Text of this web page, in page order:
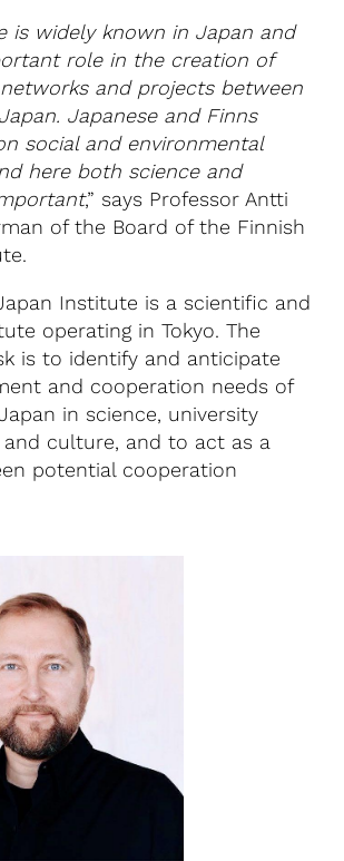
is widely known in Japan and
role in the creation of
and projects between
Japanese and Finns
social and environmental
here both science and
,” says Professor Antti
of the Board of the Finnish
Institute is a scientific and
operating in Tokyo. The
is to identify and anticipate
and cooperation needs of
in science, university
culture, and to act as a
potential cooperation